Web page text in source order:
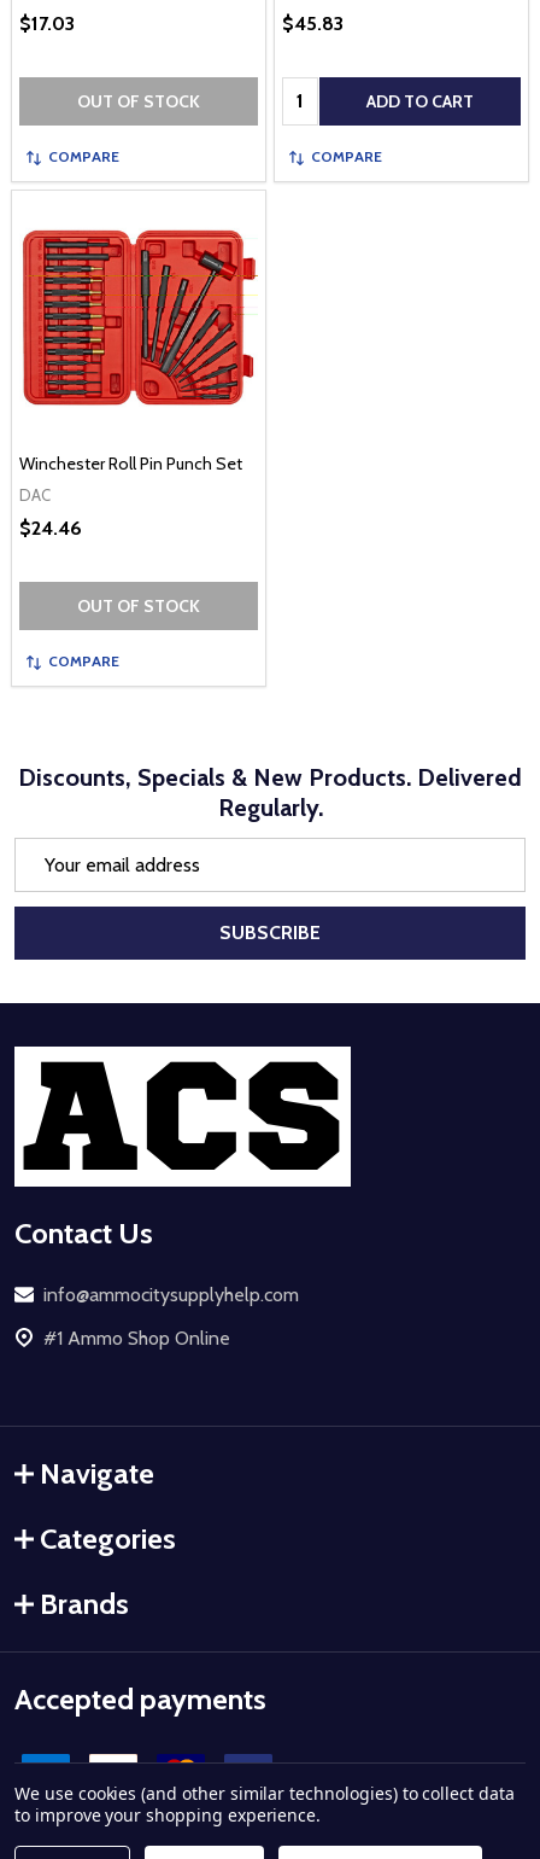
$17.03
OUT OF STOCK
COMPARE
$45.83
Quantity: ADD TO CART
COMPARE
Winchester Roll Pin Punch Set
DAC
$24.46
OUT OF STOCK
COMPARE
Discounts, Specials & New Products. Delivered
Regularly.
SUBSCRIBE
Footer
Start
Contact Us
info@ammocitysupplyhelp.com
#1 Ammo Shop Online
Navigate
Categories
Brands
Accepted payments
We use cookies (and other similar technologies) to collect data
to improve your shopping experience.